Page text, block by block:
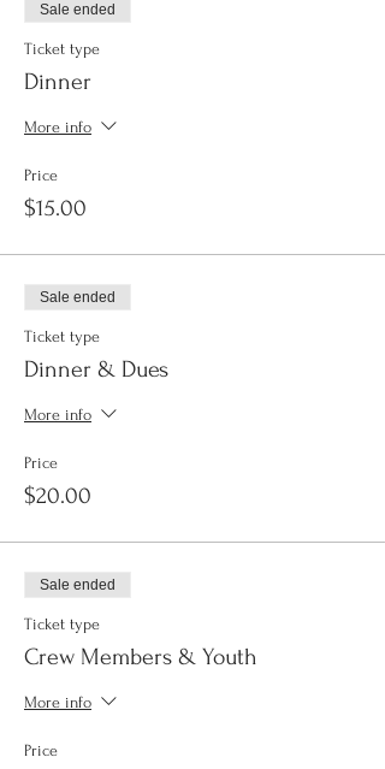
Sale ended
Ticket type
Dinner
More info
Price
$15.00
Sale ended
Ticket type
Dinner & Dues
More info
Price
$20.00
Sale ended
Ticket type
Crew Members & Youth
More info
Price